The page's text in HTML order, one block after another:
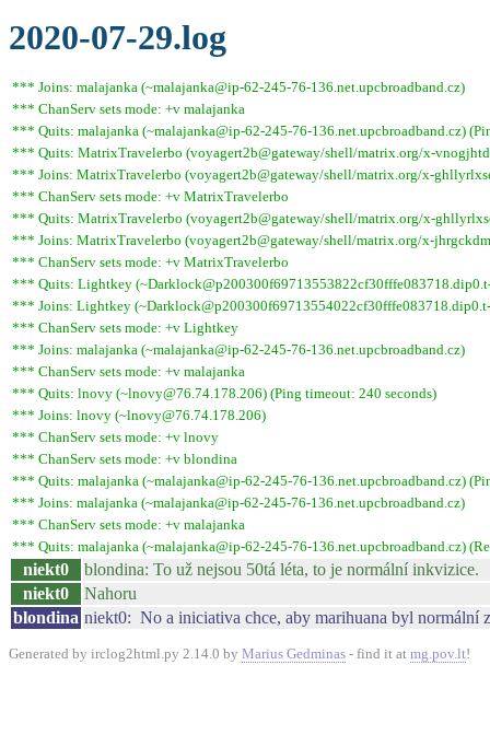
2020-07-29.log
*** Joins: malajanka (~malajanka@ip-62-245-76-136.net.upcbroadband.cz)
*** ChanServ sets mode: +v malajanka
*** Quits: malajanka (~malajanka@ip-62-245-76-136.net.upcbroadband.cz)
*** Quits: MatrixTravelerbo (voyagert2b@gateway/shell/matrix.org/x-
*** Joins: MatrixTravelerbo (voyagert2b@gateway/shell/matrix.org/x-
*** ChanServ sets mode: +v MatrixTravelerbo
*** Quits: MatrixTravelerbo (voyagert2b@gateway/shell/matrix.org/x-
*** Joins: MatrixTravelerbo (voyagert2b@gateway/shell/matrix.org/x-
*** ChanServ sets mode: +v MatrixTravelerbo
*** Quits: Lightkey
*** Joins: Lightkey
*** ChanServ sets mode: +v Lightkey
*** Joins: malajanka (~malajanka@ip-62-245-76-136.net.upcbroadband.cz)
*** ChanServ sets mode: +v malajanka
*** Quits: lnovy (~lnovy@76.74.178.206) (Ping timeout: 240 seconds)
*** Joins: lnovy (~lnovy@76.74.178.206)
*** ChanServ sets mode: +v lnovy
*** ChanServ sets mode: +v blondina
*** Quits: malajanka (~malajanka@ip-62-245-76-136.net.upcbroadband.cz)
*** Joins: malajanka (~malajanka@ip-62-245-76-136.net.upcbroadband.cz)
*** ChanServ sets mode: +v malajanka
*** Quits: malajanka (~malajanka@ip-62-245-76-136.net.upcbroadband.cz)
niekt0
blondina: To už nejsou 50tá léta, to je normální inkvizice.
niekt0
Nahoru
blondina niekt0: No a iniciativa chce, aby marihuana byl normální
Generated by irclog2html.py 2.14.0 by Marius Gedminas - find it at mg.pov.lt!